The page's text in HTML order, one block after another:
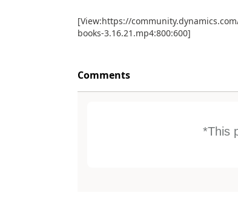
[View:https://
books-3.16.21.mp4:800:600]
Comments
*This